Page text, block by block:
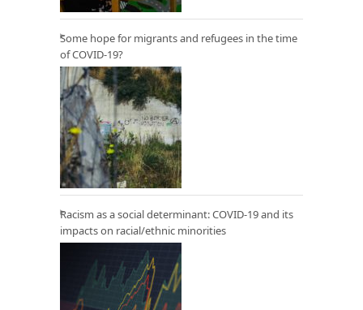
Some hope for migrants and refugees in the time
of COVID-19?
Racism as a social determinant: COVID-19 and its
impacts on racial/ethnic minorities